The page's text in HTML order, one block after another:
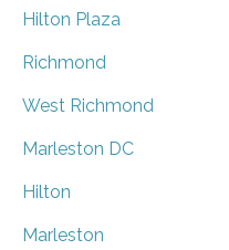
Hilton Plaza
Richmond
West Richmond
Marleston DC
Hilton
Marleston